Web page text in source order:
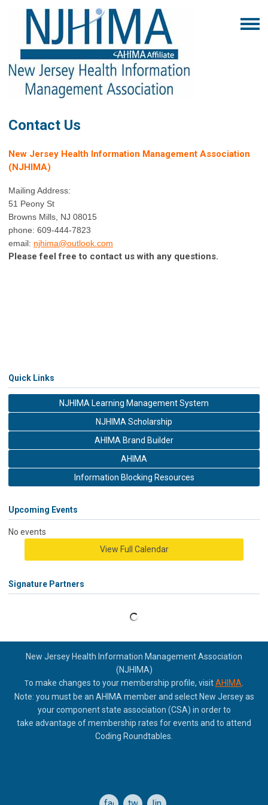
Contact Us
New Jersey Health Information Management Association
(NJHIMA)
Mailing Address:
51 Peony St
Browns Mills, NJ 08015
phone: 609-444-7823
email: njhima@outlook.com
Please feel free to contact us with any questions.
Quick Links
NJHIMA Learning Management System
NJHIMA Scholarship
AHIMA Brand Builder
AHIMA
Information Blocking Resources
Upcoming Events
No events
View Full Calendar
Signature Partners
New Jersey Health Information Management Association
(NJHIMA)
To make changes to your membership profile, visitAHIMA
Note: you must be an AHIMA member and select New Jersey as
your component state association (CSA) in order to
take advantage of membership rates for events and to attend
Coding Roundtables.